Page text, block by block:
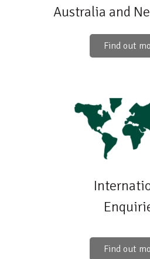
Australia and
Find out
Find out